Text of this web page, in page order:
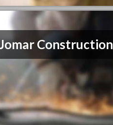
Construction